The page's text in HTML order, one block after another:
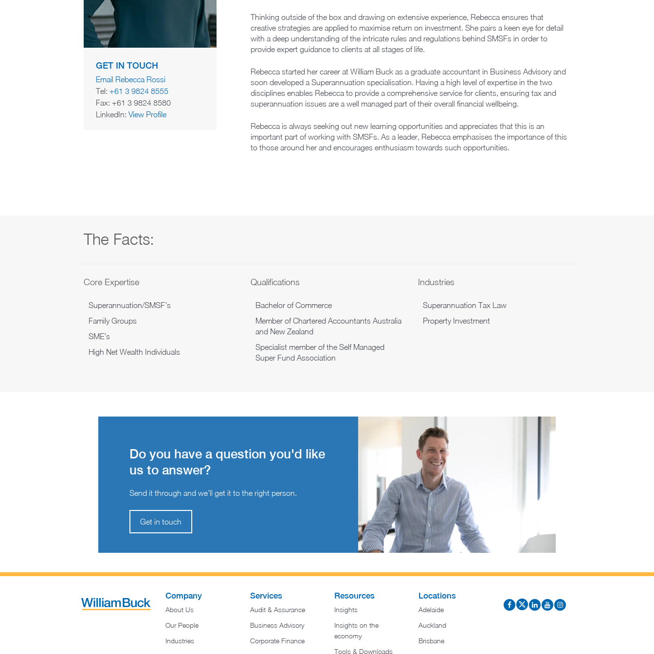
GET IN TOUCH
Email Rebecca Rossi
Tel: +61 3 9824 8555
Fax: +61 3 9824 8580
LinkedIn: View Profile
Thinking outside of the box and drawing on extensive experience, Rebecca ensures that
creative strategies are applied to maximise return on investment. She pairs a keen eye for detail
with a deep understanding of the intricate rules and regulations behind SMSFs in order to
provide expert guidance to clients at all stages of life.
Rebecca started her career at William Buck as a graduate accountant in Business Advisory and
soon developed a Superannuation specialisation. Having a high level of expertise in the two
disciplines enables Rebecca to provide a comprehensive service for clients, ensuring tax and
superannuation issues are a well managed part of their overall financial wellbeing.
Rebecca is always seeking out new learning opportunities and appreciates that this is an
important part of working with SMSFs. As a leader, Rebecca emphasises the importance of this
to those around her and encourages enthusiasm towards such opportunities.
The Facts:
Core Expertise
Superannuation/SMSF’s
Family Groups
SME’s
High Net Wealth Individuals
Qualifications
Bachelor of Commerce
Member of Chartered Accountants Australia
and New Zealand
Specialist member of the Self Managed
Super Fund Association
Industries
Superannuation Tax Law
Property Investment
Do you have a question you'd like
us to answer?
Send it through and we’ll get it to the right person.
Get in touch
Company
About Us
Our People
Industries
Services
Audit & Assurance
Business Advisory
Corporate Finance
Resources
Insights
Insights on the
economy
Tools & Downloads​
Locations
Adelaide
Auckland
Brisbane